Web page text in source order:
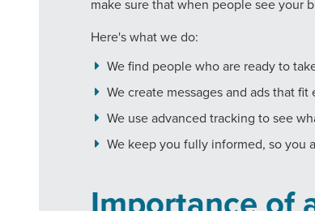
make sure that when people see your
Here's what we do:
We find people who are ready to
We create messages and ads that
We use advanced tracking to see
We keep you fully informed, so you